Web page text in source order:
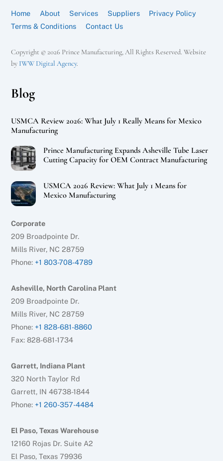
Home About Services Suppliers
Privacy Policy
Terms & Conditions
Contact Us
Copyright © 2026 Prince Manufacturing, All Rights Reserved. Website
by IWW Digital Agency.
Blog
USMCA Review 2026: What July 1 Really Means for Mexico
Manufacturing
Prince Manufacturing Expands Asheville Tube Laser
Cutting Capacity for OEM Contract Manufacturing
USMCA 2026 Review: What July 1 Means for
Mexico Manufacturing
Corporate
209 Broadpointe Dr.
Mills River, NC 28759
Phone: +1 803-708-4789
Asheville, North Carolina Plant
209 Broadpointe Dr.
Mills River, NC 28759
Phone: +1 828-681-8860
Fax: 828-681-1734
Garrett, Indiana Plant
320 North Taylor Rd
Garrett, IN 46738-1844
Phone: +1 260-357-4484
El Paso, Texas Warehouse
12160 Rojas Dr. Suite A2
El Paso, Texas 79936